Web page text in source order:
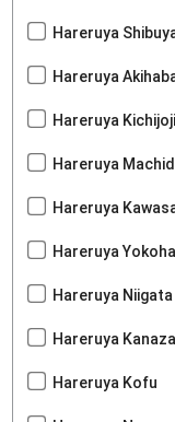
Hareruya
Hareruya
Hareruya Kichijoji
Hareruya
Hareruya
Hareruya
Hareruya Niigata
Hareruya
Hareruya Kofu